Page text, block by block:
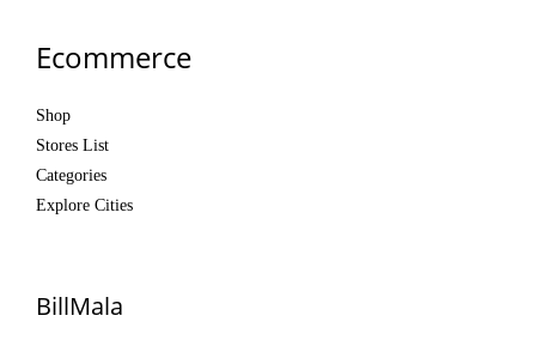
Ecommerce
Shop
Stores List
Categories
Explore Cities
BillMala